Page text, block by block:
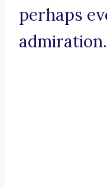
perhaps
admiration.